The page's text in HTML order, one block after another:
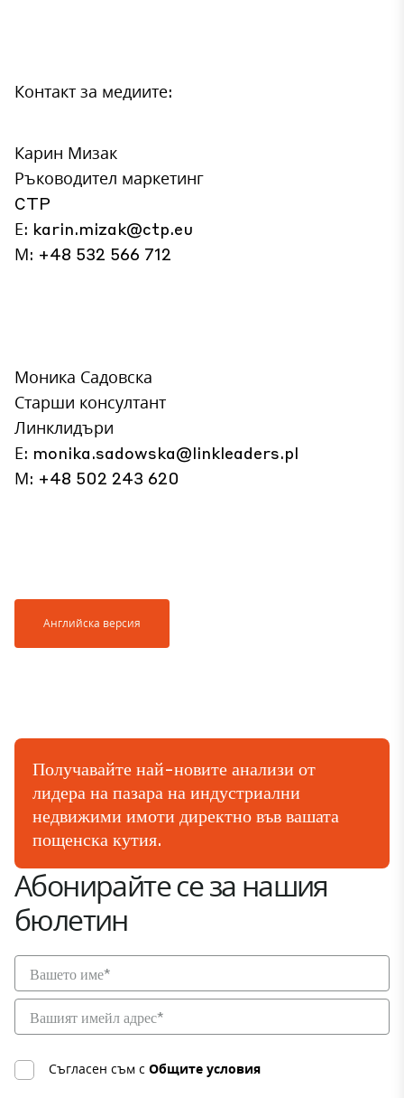
Контакт за медиите:
Карин Мизак
Ръководител маркетинг
CTP
Е: karin.mizak@ctp.eu
М: +48 532 566 712
Моника Садовска
Старши консултант
Линклидъри
Е: monika.sadowska@linkleaders.pl
М: +48 502 243 620
Английска версия
Абонирайте се за нашия
бюлетин
Съгласен съм с Общите условия
Получавайте най-новите анализи от
лидера на пазара на индустриални
недвижими имоти директно във вашата
пощенска кутия.